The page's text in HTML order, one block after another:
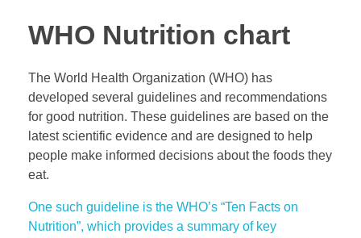
WHO Nutrition chart
The World Health Organization (WHO) has
developed several guidelines and recommendations
for good nutrition. These guidelines are based on the
latest scientific evidence and are designed to help
people make informed decisions about the foods they
eat.
One such guideline is the WHO’s “Ten Facts on
Nutrition”, which provides a summary of key